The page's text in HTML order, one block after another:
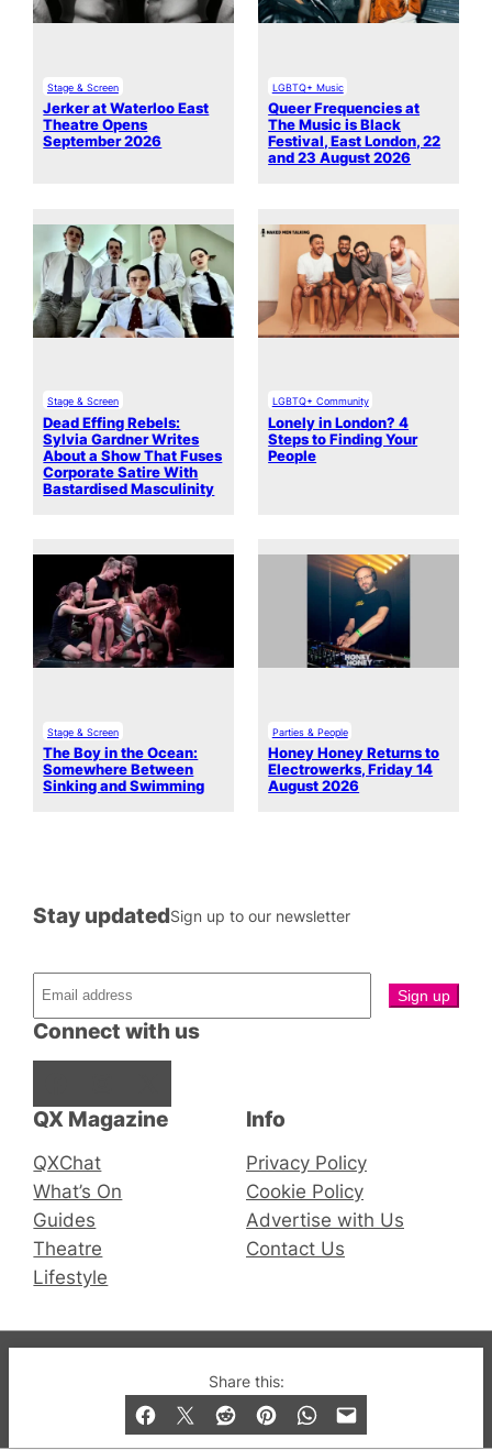
Share this:
Stage & Screen
Jerker at Waterloo East
Theatre Opens
September 2026
LGBTQ+ Music
Queer Frequencies at
The Music is Black
Festival, East London, 22
and 23 August 2026
Stage & Screen
Dead Effing Rebels:
Sylvia Gardner Writes
About a Show That Fuses
Corporate Satire With
Bastardised Masculinity
LGBTQ+ Community
Lonely in London? 4
Steps to Finding Your
People
Stage & Screen
The Boy in the Ocean:
Somewhere Between
Sinking and Swimming
Parties & People
Honey Honey Returns to
Electrowerks, Friday 14
August 2026
QX Magazine
QXChat
What’s On
Guides
Theatre
Lifestyle
Connect with us
Stay updatedSign up to our newsletter
Info
Privacy Policy
Cookie Policy
Advertise with Us
Contact Us
© 2019-2026 QX Magazine.com. Gay London’s Club
and Bar listings, features and lifestyle.